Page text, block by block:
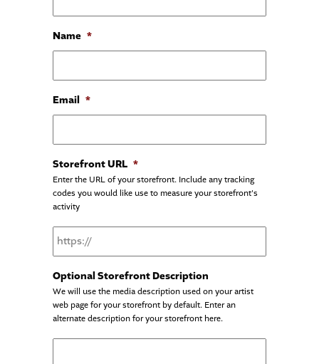
Name *
Email *
Storefront URL *
Enter the URL of your storefront. Include any tracking
codes you would like use to measure your storefront's
activity
Optional Storefront Description
We will use the media description used on your artist
web page for your storefront by default. Enter an
alternate description for your storefront here.